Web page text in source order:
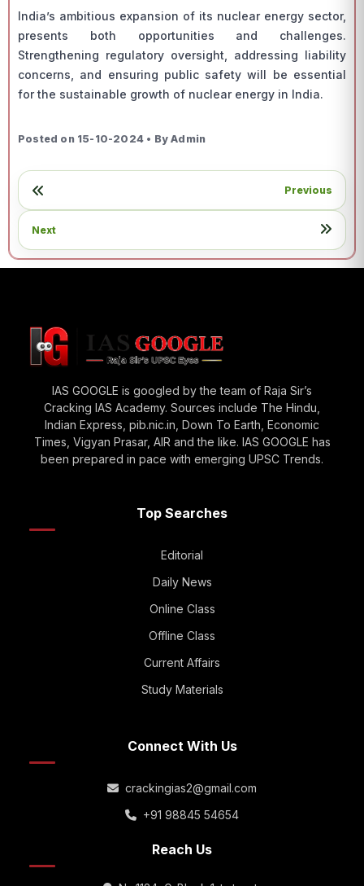
India’s ambitious expansion of its nuclear energy sector,
presents both opportunities and challenges.
Strengthening regulatory oversight, addressing liability
concerns, and ensuring public safety will be essential
for the sustainable growth of nuclear energy in India.
Posted on 15-10-2024 • By Admin
Previous
Next
IAS GOOGLE is googled by the team of Raja Sir’s
Cracking IAS Academy. Sources include The Hindu,
Indian Express, pib.nic.in, Down To Earth, Economic
Times, Vigyan Prasar, AIR and the like. IAS GOOGLE has
been prepared in pace with emerging UPSC Trends.
Top Searches
Editorial
Daily News
Online Class
Offline Class
Current Affairs
Study Materials
Connect With Us
crackingias2@gmail.com
+91 98845 54654
Reach Us